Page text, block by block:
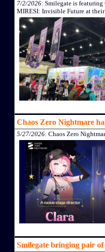
7/2/2026: Smilegate is featuring
MIRESI: Invisible Future at
Chaos Zero Nightmare
5/27/2026: Chaos Zero
Smilegate bringing pair of